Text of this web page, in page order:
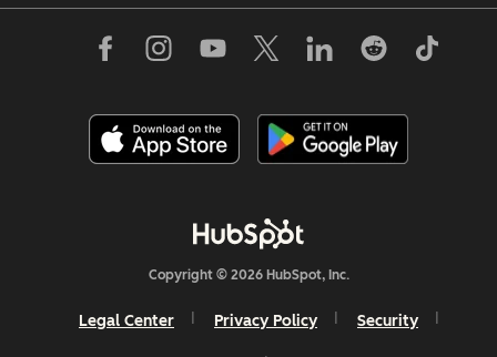
Copyright © 2026 HubSpot, Inc.
Legal Center Privacy Policy Security